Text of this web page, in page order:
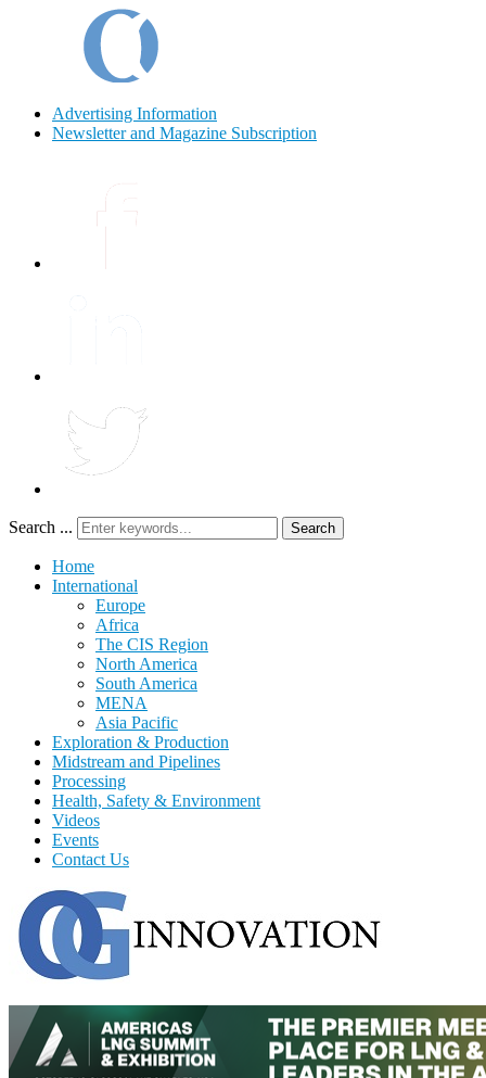
Advertising Information
Newsletter and Magazine Subscription
Search ... Search
Home
International
Europe
Africa
The CIS Region
North America
South America
MENA
Asia Pacific
Exploration & Production
Midstream and Pipelines
Processing
Health, Safety & Environment
Videos
Events
Contact Us